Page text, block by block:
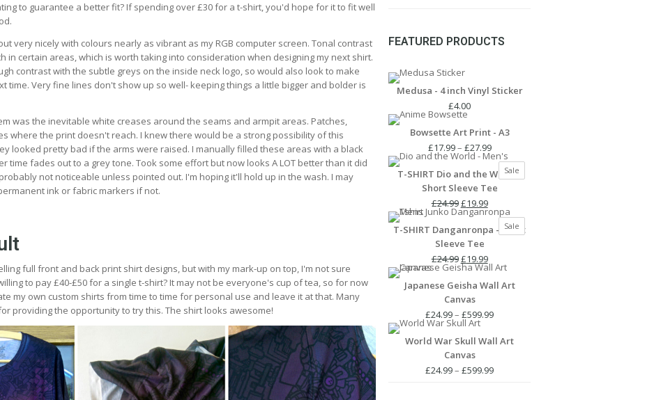
to guarantee a better fit? If spending over £30 for a t-shirt, you'd hope for it to fit well
very nicely with colours nearly as vibrant as my RGB computer screen. Tonal contrast
in certain areas, which is worth taking into consideration when designing my next shirt.
contrast with the subtle greys on the inside neck logo, so would also look to make
time. Very fine lines don't show up so well- keeping things a little bigger and bolder is
was the inevitable white creases around the seams and armpit areas. Patches,
where the print doesn't reach. I knew there would be a strong possibility of this
looked pretty bad if the arms were raised. I manually filled these areas with a black
time fades out to a grey tone. Took some effort but now looks A LOT better than it did
not noticeable unless pointed out. I'm hoping it'll hold up in the wash. I may
ink or fabric markers if not.
full front and back print shirt designs, but with my mark-up on top, I'm not sure
to pay £40-£50 for a single t-shirt? It may not be everyone's cup of tea, so for now
my own custom shirts from time to time for personal use and leave it at that. Many
providing the opportunity to try this. The shirt looks awesome!
FEATURED PRODUCTS
Medusa - 4 inch Vinyl Sticker
£4.00
Bowsette Art Print - A3
£17.99– £27.99Price
range:
£17.99
through
SaleProduct
on
T-SHIRT Dio and the World -
Short Sleeve Tee
£24.99Original
price
was:
£24.99.
£19.99Current
price
is:
SaleProduct
on
T-SHIRT Danganronpa - Short
Sleeve Tee
£24.99Original
price
was:
£24.99.
£19.99Current
price
is:
Japanese Geisha Wall Art
Canvas
£24.99– £599.99Price
£24.99
£599.99
World War Skull Wall Art
Canvas
£24.99– £599.99Price